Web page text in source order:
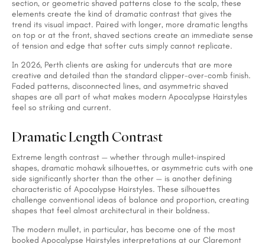
section, or geometric shaved patterns close to the scalp, these
elements create the kind of dramatic contrast that gives the
trend its visual impact. Paired with longer, more dramatic lengths
on top or at the front, shaved sections create an immediate sense
of tension and edge that softer cuts simply cannot replicate.
In 2026, Perth clients are asking for undercuts that are more
creative and detailed than the standard clipper-over-comb finish.
Faded patterns, disconnected lines, and asymmetric shaved
shapes are all part of what makes modern Apocalypse Hairstyles
feel so striking and current.
Dramatic Length Contrast
Extreme length contrast — whether through mullet-inspired
shapes, dramatic mohawk silhouettes, or asymmetric cuts with one
side significantly shorter than the other — is another defining
characteristic of Apocalypse Hairstyles. These silhouettes
challenge conventional ideas of balance and proportion, creating
shapes that feel almost architectural in their boldness.
The modern mullet, in particular, has become one of the most
booked Apocalypse Hairstyles interpretations at our Claremont